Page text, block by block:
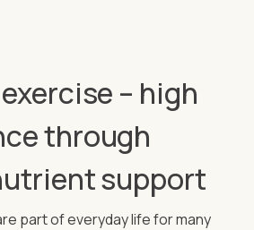
– high
through
support
part of everyday life for many